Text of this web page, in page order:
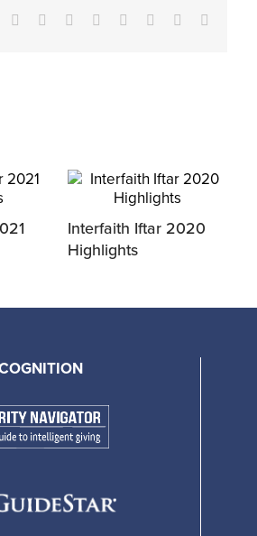
Facebook Reddit LinkedIn
TumblrPinterest
Interfaith Iftar 2020
Highlights